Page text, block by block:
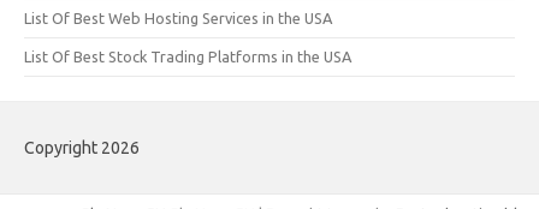
List Of Best Web Hosting Services in the USA
List Of Best Stock Trading Platforms in the USA
Copyright 2026